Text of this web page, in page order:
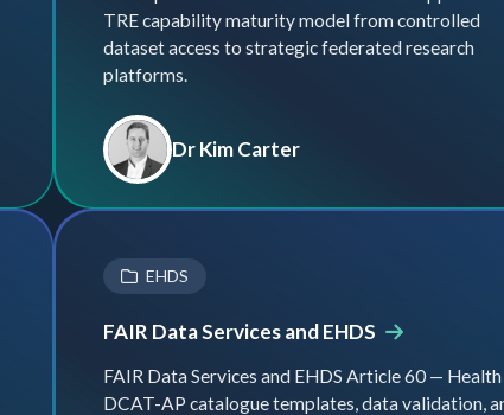
TRE capability maturity model from controlled
dataset access to strategic federated research
platforms.
Dr Kim Carter
EHDS
FAIR Data Services and EHDS
FAIR Data Services and EHDS Article 60 — Health
DCAT-AP catalogue templates, data validation,